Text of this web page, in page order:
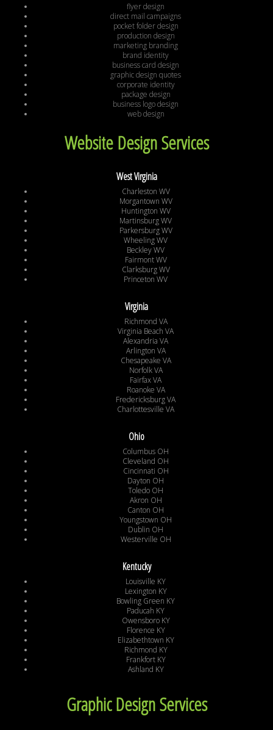
flyer design
direct mail campaigns
pocket folder design
production design
marketing branding
brand identity
business card design
graphic design quotes
corporate identity
package design
business logo design
web design
Website Design Services
West Virginia
Charleston WV
Morgantown WV
Huntington WV
Martinsburg WV
Parkersburg WV
Wheeling WV
Beckley WV
Fairmont WV
Clarksburg WV
Princeton WV
Virginia
Richmond VA
Virginia Beach VA
Alexandria VA
Arlington VA
Chesapeake VA
Norfolk VA
Fairfax VA
Roanoke VA
Fredericksburg VA
Charlottesville VA
Ohio
Columbus OH
Cleveland OH
Cincinnati OH
Dayton OH
Toledo OH
Akron OH
Canton OH
Youngstown OH
Dublin OH
Westerville OH
Kentucky
Louisville KY
Lexington KY
Bowling Green KY
Paducah KY
Owensboro KY
Florence KY
Elizabethtown KY
Richmond KY
Frankfort KY
Ashland KY
Graphic Design Services